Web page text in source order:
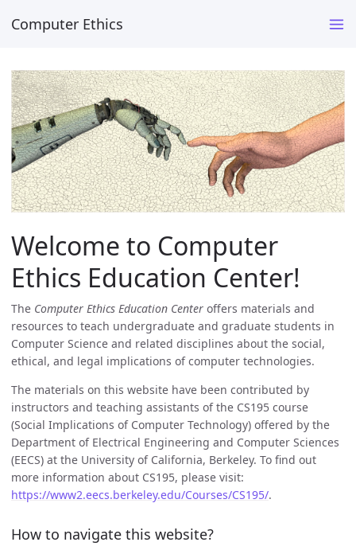
Computer Ethics
Welcome to Computer
Ethics Education Center!
The Computer Ethics Education Center offers materials and
resources to teach undergraduate and graduate students in
Computer Science and related disciplines about the social,
ethical, and legal implications of computer technologies.
The materials on this website have been contributed by
instructors and teaching assistants of the CS195 course
(Social Implications of Computer Technology) offered by the
Department of Electrical Engineering and Computer Sciences
(EECS) at the University of California, Berkeley. To find out
more information about CS195, please visit:
https://www2.eecs.berkeley.edu/Courses/CS195/.
How to navigate this website?